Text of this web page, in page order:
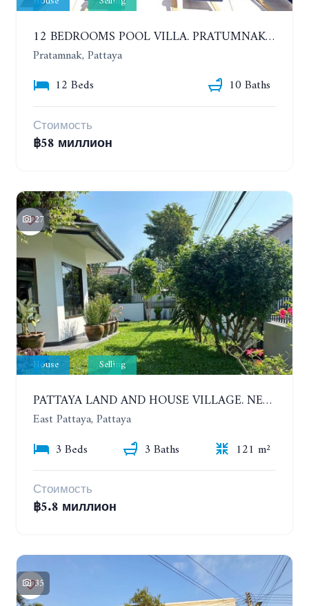
12 BEDROOMS POOL VILLA. PRATUMNAK. WALK 3 MINUTE TO COZY BEACH
Pratamnak, Pattaya
12 Beds
10 Baths
Стоимость
฿58 миллион
27
House Selling
PATTAYA LAND AND HOUSE VILLAGE. NEW RENOVATION 3 BEDROOMS HOUSE. EAST PATTAYA
East Pattaya, Pattaya
3 Beds
3 Baths
121 m²
Стоимость
฿5.8 миллион
35